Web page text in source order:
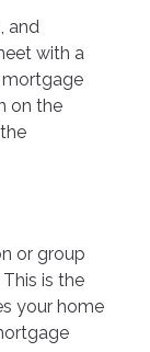
and
with a
mortgage
on the
or group
is the
your home